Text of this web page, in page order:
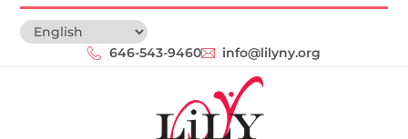
646-543-9460‬ info@lilyny.org